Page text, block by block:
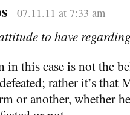
07.11.11 at 7:33 am
to have
in this case is not the
rather it’s that
or another, whether